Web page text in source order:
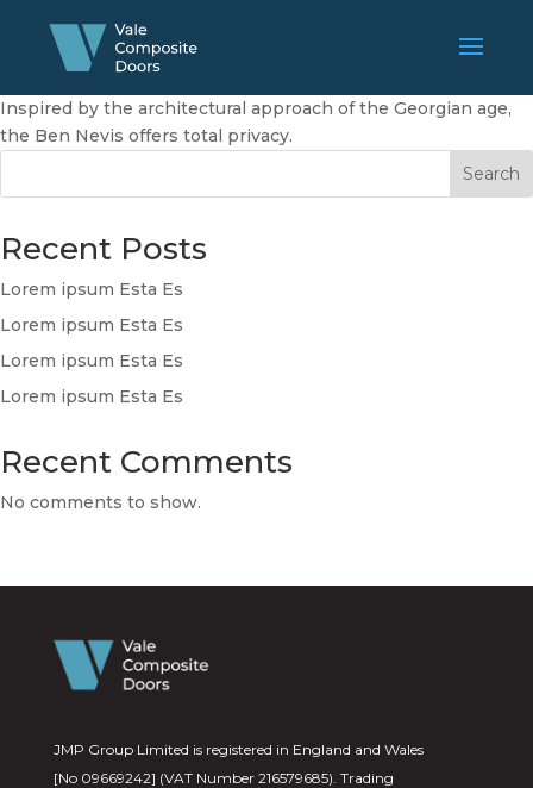
Inspired by the architectural approach of the Georgian age,
the Ben Nevis offers total privacy.
Search
Recent Posts
Lorem ipsum Esta Es
Lorem ipsum Esta Es
Lorem ipsum Esta Es
Lorem ipsum Esta Es
Recent Comments
No comments to show.
JMP Group Limited is registered in England and Wales
[No 09669242] (VAT Number 216579685). Trading